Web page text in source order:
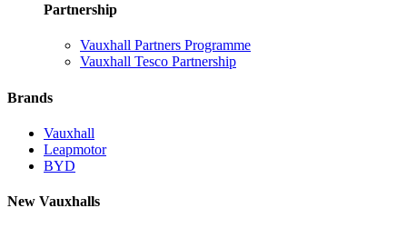
Partnership
Vauxhall Partners Programme
Vauxhall Tesco Partnership
Brands
Vauxhall
Leapmotor
BYD
New Vauxhalls